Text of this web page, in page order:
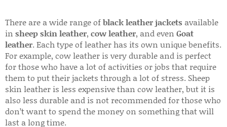
There are a wide range ofblack leather jackets available
in sheep skin leather, cow leather, and even Goat
leather. Each type of leather has its own unique benefits.
For example, cow leather is very durable and is perfect
for those who have a lot of activities or jobs that require
them to put their jackets through a lot of stress. Sheep
skin leather is less expensive than cow leather, but it is
also less durable and is not recommended for those who
don’t want to spend the money on something that will
last a long time.